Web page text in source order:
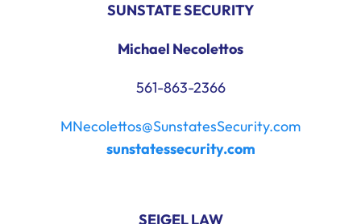
SUNSTATE SECURITY
Michael Necolettos
561-863-2366
MNecolettos@SunstatesSecurity.com
sunstatessecurity.com
SEIGEL LAW